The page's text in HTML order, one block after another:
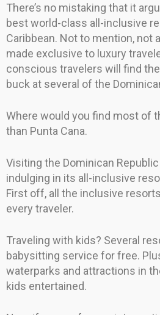
There’s no mistaking that it
best world-class all-inclusive
Caribbean. Not to mention, not
made exclusive to luxury
conscious travelers will find
buck at several of the
Where would you find most of
than Punta Cana.
Visiting the Dominican
indulging in its all-inclusive
First off, all the inclusive
every traveler.
Traveling with kids? Several
babysitting service for free.
waterparks and attractions in
kids entertained.